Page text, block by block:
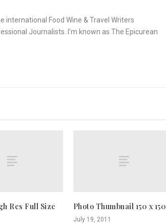
international Food Wine & Travel Writers
Journalists. I'm known as The Epicurean
Res Full Size Photo Thumbnail 150 x 150
July 19, 2011